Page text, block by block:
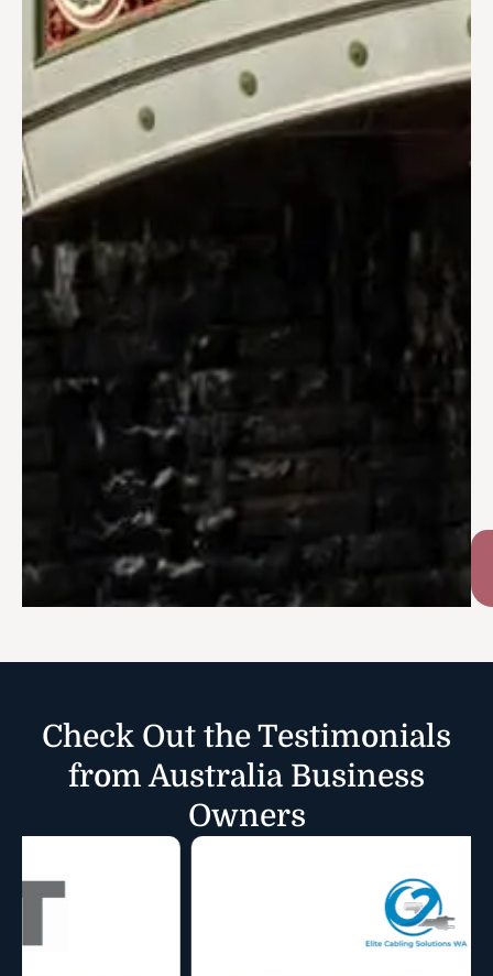
Check Out the Testimonials
from Australia Business
Owners